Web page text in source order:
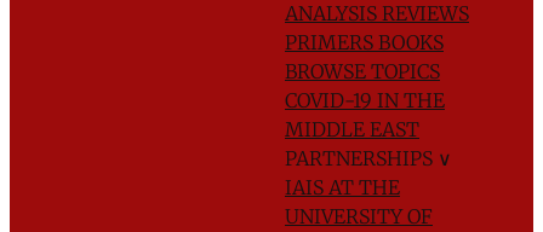
ANALYSIS REVIEWS
PRIMERS BOOKS
BROWSE TOPICS
COVID-19 IN THE
MIDDLE EAST
PARTNERSHIPS ∨
IAIS AT THE
UNIVERSITY OF